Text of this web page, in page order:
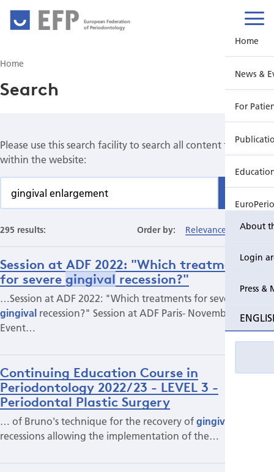
European Federation
of Periodontology
About
Login
Press &
Home
News &
For
EuroPerio
Home
Search
Please use this search facility to search all content found
within the website:
295 results: Order by: Relevance Date
Session at ADF 2022: "Which treatments
for severe gingival recession?"
…Session at ADF 2022: "Which treatments for severe
gingival recession?" Session at ADF Paris- November 2022
Event…
Continuing Education Course in
Periodontology 2022/23 - LEVEL 3 -
Periodontal Plastic Surgery
… of Bruno's technique for the recovery ofgingival
recessions allowing the implementation of the…